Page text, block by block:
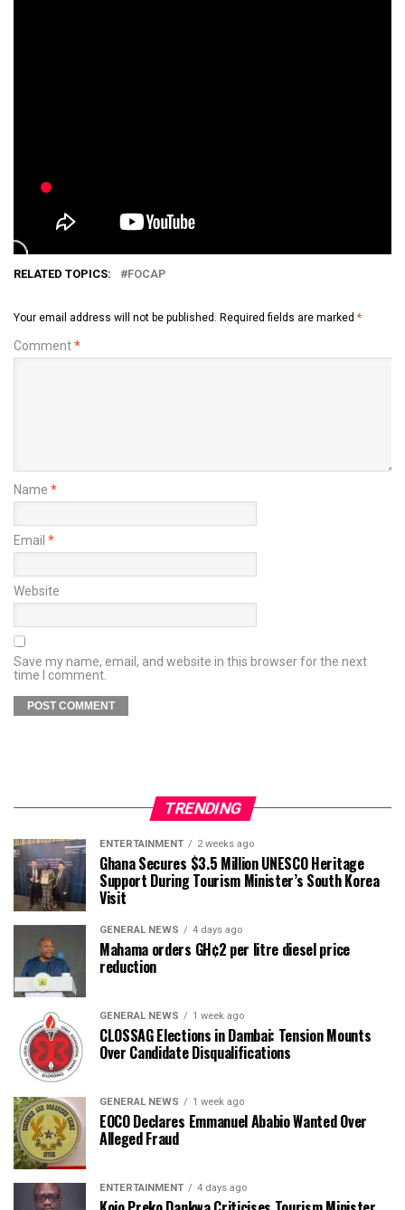
RELATED TOPICS: FOCAP
Your email address will not be published. Required fields are marked *
Comment*
Name *
Email *
Website
Save my name, email, and website in this browser for the next
time I comment.
TRENDING
ENTERTAINMENT 2 weeks ago
Ghana Secures $3.5 Million UNESCO Heritage
Support During Tourism Minister’s South Korea
Visit
GENERAL NEWS 4 days ago
Mahama orders GH¢2 per litre diesel price
reduction
GENERAL NEWS 1 week ago
CLOSSAG Elections in Dambai: Tension Mounts
Over Candidate Disqualifications
GENERAL NEWS 1 week ago
EOCO Declares Emmanuel Ababio Wanted Over
Alleged Fraud
ENTERTAINMENT 4 days ago